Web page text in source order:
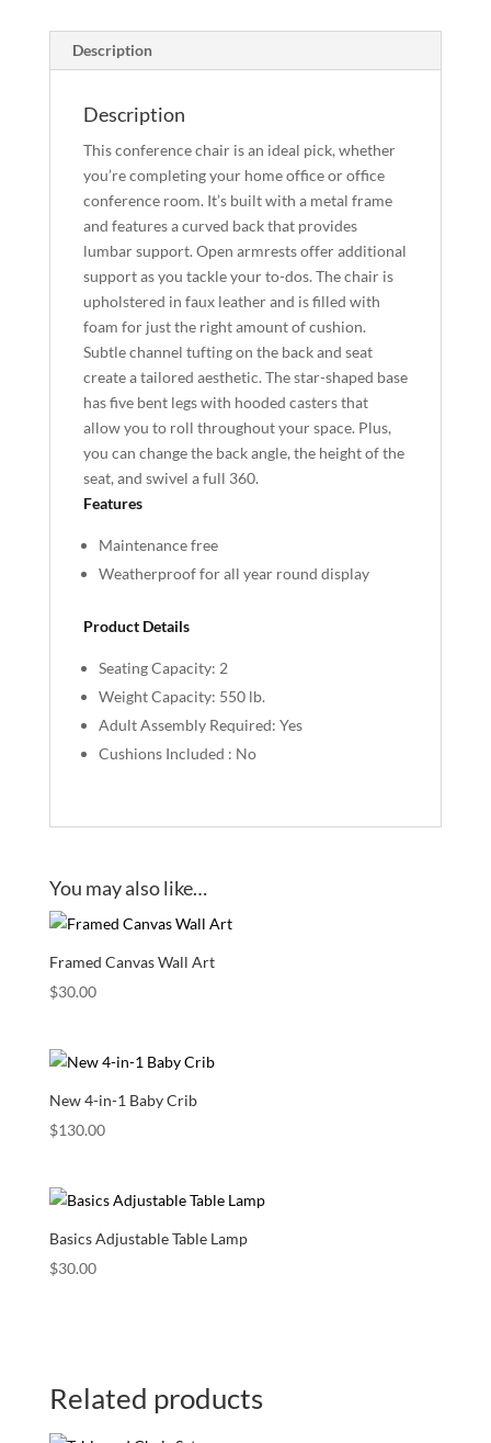
Description
Description
This conference chair is an ideal pick, whether
you’re completing your home office or office
conference room. It’s built with a metal frame
and features a curved back that provides
lumbar support. Open armrests offer additional
support as you tackle your to-dos. The chair is
upholstered in faux leather and is filled with
foam for just the right amount of cushion.
Subtle channel tufting on the back and seat
create a tailored aesthetic. The star-shaped base
has five bent legs with hooded casters that
allow you to roll throughout your space. Plus,
you can change the back angle, the height of the
seat, and swivel a full 360.
Features
Maintenance free
Weatherproof for all year round display
Product Details
Seating Capacity: 2
Weight Capacity: 550 lb.
Adult Assembly Required: Yes
Cushions Included : No
You may also like…
Framed Canvas Wall Art
$30.00
New 4-in-1 Baby Crib
$130.00
Basics Adjustable Table Lamp
$30.00
Related products